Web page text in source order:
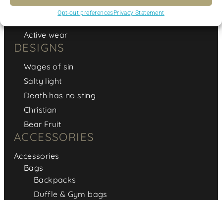
Opt-out preferencesPrivacy Statement
Hoodies & Jumpers
Active wear
DESIGNS
Wages of sin
Salty light
Death has no sting
Christian
Bear Fruit
ACCESSORIES
Accessories
Bags
Backpacks
Duffle & Gym bags